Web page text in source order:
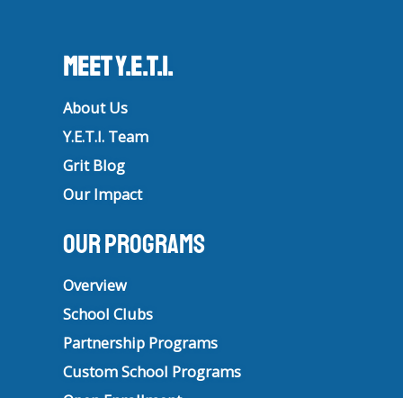
Meet Y.E.T.I.
About Us
Y.E.T.I. Team
Grit Blog
Our Impact
Our Programs
Overview
School Clubs
Partnership Programs
Custom School Programs